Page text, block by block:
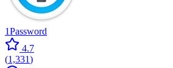
1Password
4.7
(1,331)